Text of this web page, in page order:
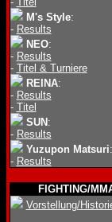
M's Style:
- Results
NEO:
- Results
- Titel & Turniere
REINA:
- Results
- Titel
SUN :
- Results
Yuzupon Matsuri:
- Results
FIGHTING/
Vorstellung/